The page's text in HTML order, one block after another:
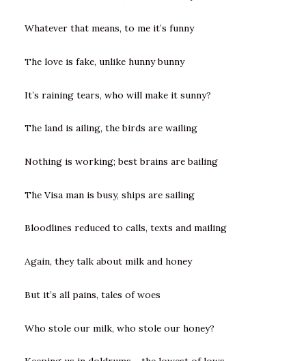
Whatever that means, to me it’s funny
The love is fake, unlike hunny bunny
It’s raining tears, who will make it sunny?
The land is ailing, the birds are wailing
Nothing is working; best brains are bailing
The Visa man is busy, ships are sailing
Bloodlines reduced to calls, texts and mailing
Again, they talk about milk and honey
But it’s all pains, tales of woes
Who stole our milk, who stole our honey?